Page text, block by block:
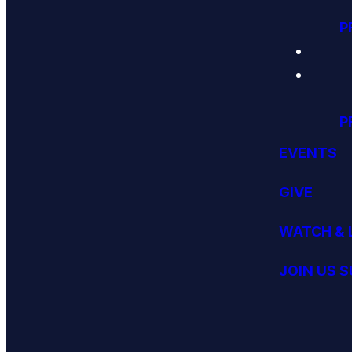
EVENTS
GIVE
WATCH &
JOIN US